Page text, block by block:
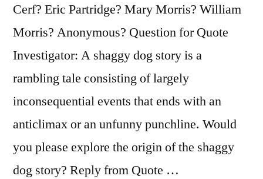
Cerf? Eric Partridge? Mary Morris? William
Morris? Anonymous? Question for Quote
Investigator: A shaggy dog story is a
rambling tale consisting of largely
inconsequential events that ends with an
anticlimax or an unfunny punchline. Would
you please explore the origin of the shaggy
dog story? Reply from Quote …